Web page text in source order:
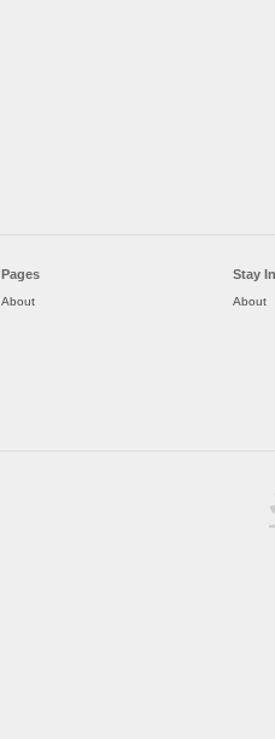
Pages
About
Stay
About